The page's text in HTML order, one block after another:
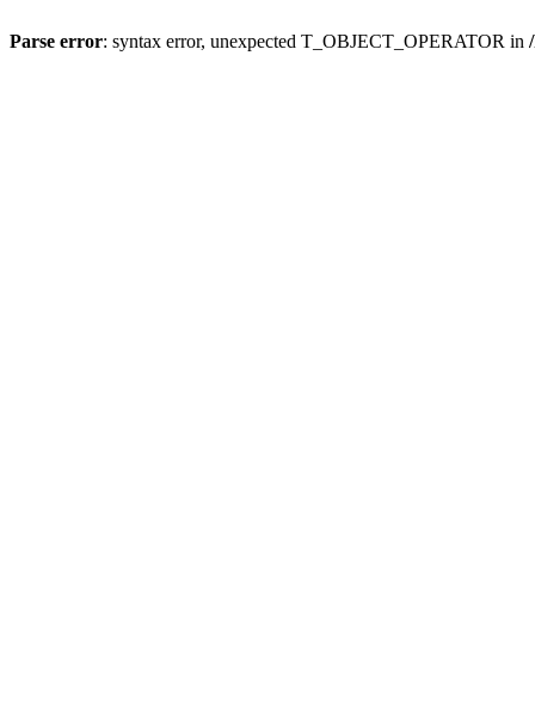
Parse error: syntax error, unexpected T_OBJECT_OPERATOR in